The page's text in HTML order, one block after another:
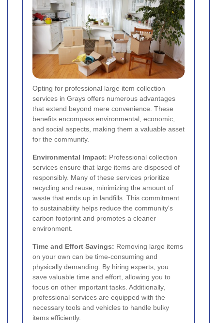
Opting for professional large item collection
services in Grays offers numerous advantages
that extend beyond mere convenience. These
benefits encompass environmental, economic,
and social aspects, making them a valuable asset
for the community.
Environmental Impact: Professional collection
services ensure that large items are disposed of
responsibly. Many of these services prioritize
recycling and reuse, minimizing the amount of
waste that ends up in landfills. This commitment
to sustainability helps reduce the community's
carbon footprint and promotes a cleaner
environment.
Time and Effort Savings: Removing large items
on your own can be time-consuming and
physically demanding. By hiring experts, you
save valuable time and effort, allowing you to
focus on other important tasks. Additionally,
professional services are equipped with the
necessary tools and vehicles to handle bulky
items efficiently.